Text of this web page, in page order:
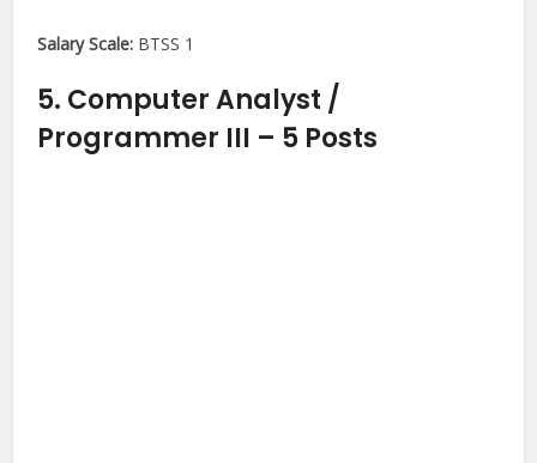
Salary Scale: BTSS 1
5. Computer Analyst /
Programmer III – 5 Posts